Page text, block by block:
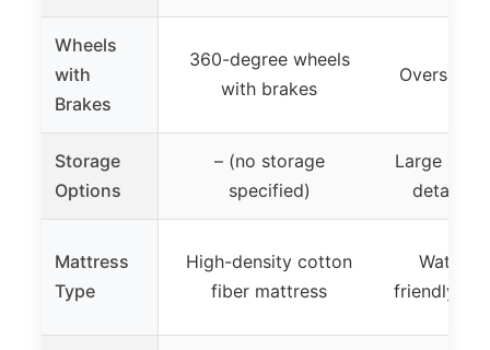
Wheels
with
Brakes
360-degree wheels
with brakes
Oversized
Storage
Options
– (no storage
specified)
Large
Mattress
Type
High-density cotton
fiber mattress
friendly